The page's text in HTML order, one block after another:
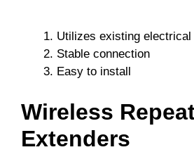
Utilizes existing electrical
Stable connection
Easy to install
Wireless
Extenders